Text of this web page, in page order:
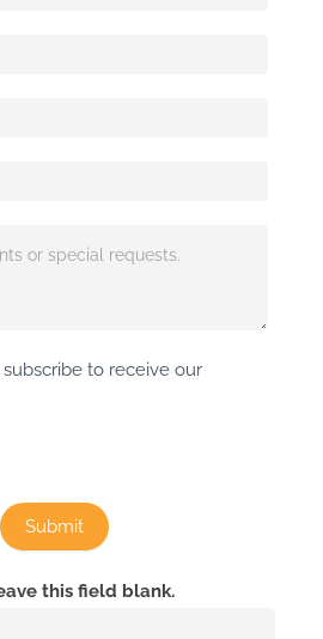
to receive our
Submit
this field blank.